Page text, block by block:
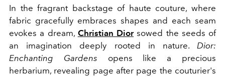
In the fragrant backstage of haute couture, where
fabric gracefully embraces shapes and each seam
evokes a dream, Christian Diorsowed the seeds of
an imagination deeply rooted in nature. Dior:
Enchanting Gardens opens like a precious
herbarium, revealing page after page the couturier's